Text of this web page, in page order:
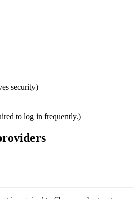
security)
to log in frequently.)